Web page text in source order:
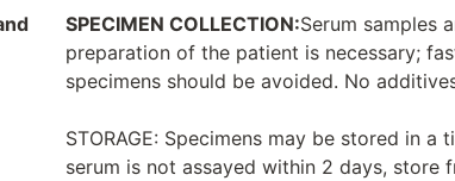
SPECIMEN COLLECTION:Serum samples
preparation of the patient is necessary;
specimens should be avoided. No
STORAGE: Specimens may be stored in
serum is not assayed within 2 days,